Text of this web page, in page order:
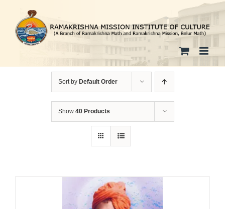
content
Sort by Default Order
Show 40 Products